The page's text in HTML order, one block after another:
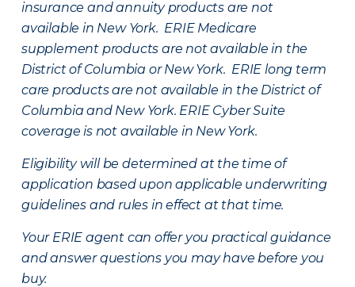
insurance and annuity products are not
available in New York. ERIE Medicare
supplement products are not available in the
District of Columbia or New York. ERIE long term
care products are not available in the District of
Columbia and New York. ERIE Cyber Suite
coverage is not available in New York.
Eligibility will be determined at the time of
application based upon applicable underwriting
guidelines and rules in effect at that time.
Your ERIE agent can offer you practical guidance
and answer questions you may have before you
buy.